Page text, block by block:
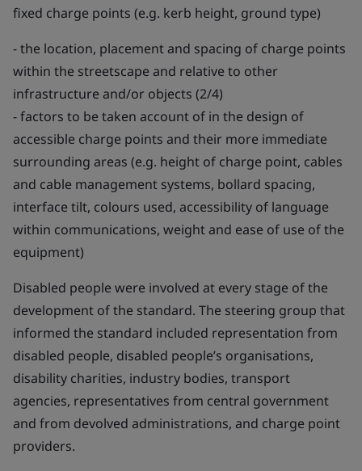
fixed charge points (e.g. kerb height, ground type)
- the location, placement and spacing of charge points
within the streetscape and relative to other
infrastructure and/or objects (2/4)
- factors to be taken account of in the design of
accessible charge points and their more immediate
surrounding areas (e.g. height of charge point, cables
and cable management systems, bollard spacing,
interface tilt, colours used, accessibility of language
within communications, weight and ease of use of the
equipment)
Disabled people were involved at every stage of the
development of the standard. The steering group that
informed the standard included representation from
disabled people, disabled people’s organisations,
disability charities, industry bodies, transport
agencies, representatives from central government
and from devolved administrations, and charge point
providers.